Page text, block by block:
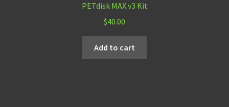
PETdisk MAX v3 Kit
$40.00
Add to cart